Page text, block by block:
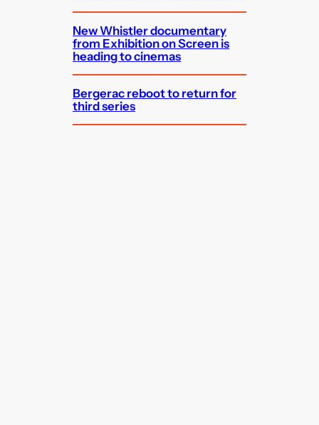
New Whistler documentary
from Exhibition on Screen is
heading to cinemas
Bergerac reboot to return for
third series